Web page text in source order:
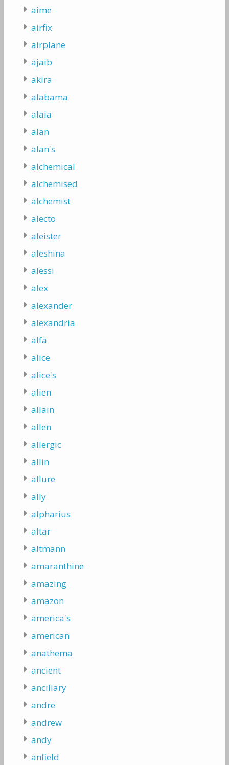
aime
airfix
airplane
ajaib
akira
alabama
alaia
alan
alan's
alchemical
alchemised
alchemist
alecto
aleister
aleshina
alessi
alex
alexander
alexandria
alfa
alice
alice's
alien
allain
allen
allergic
allin
allure
ally
alpharius
altar
altmann
amaranthine
amazing
amazon
america's
american
anathema
ancient
ancillary
andre
andrew
andy
anfield